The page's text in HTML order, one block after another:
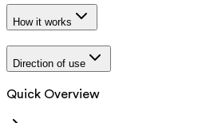
How it works
Direction of use
Quick Overview